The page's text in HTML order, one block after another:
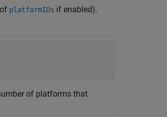
platformIDs if enabled).
of platforms that